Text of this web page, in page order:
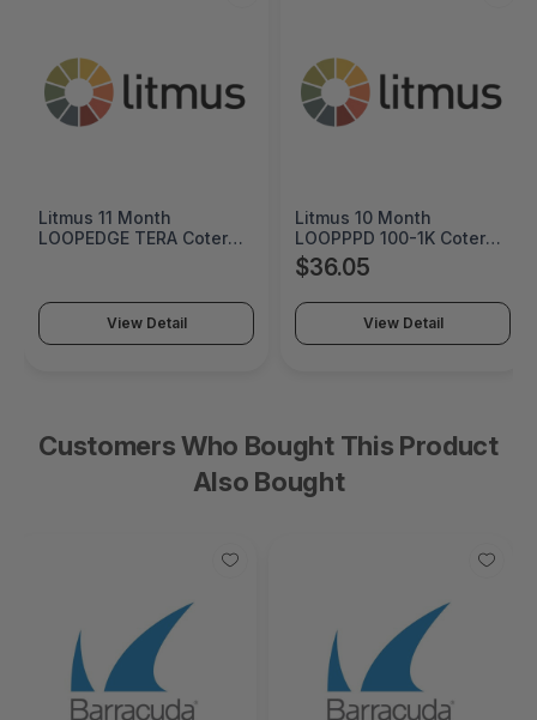
Litmus 11 Month
LOOPEDGE TERA Coterm
View Detail
Litmus 10 Month
LOOPPPD 100-1K Coterm
For Use In Coterm Only -
LPLAU-DEV-02-10
$36.05
View Detail
Customers Who Bought This Product
Also Bought